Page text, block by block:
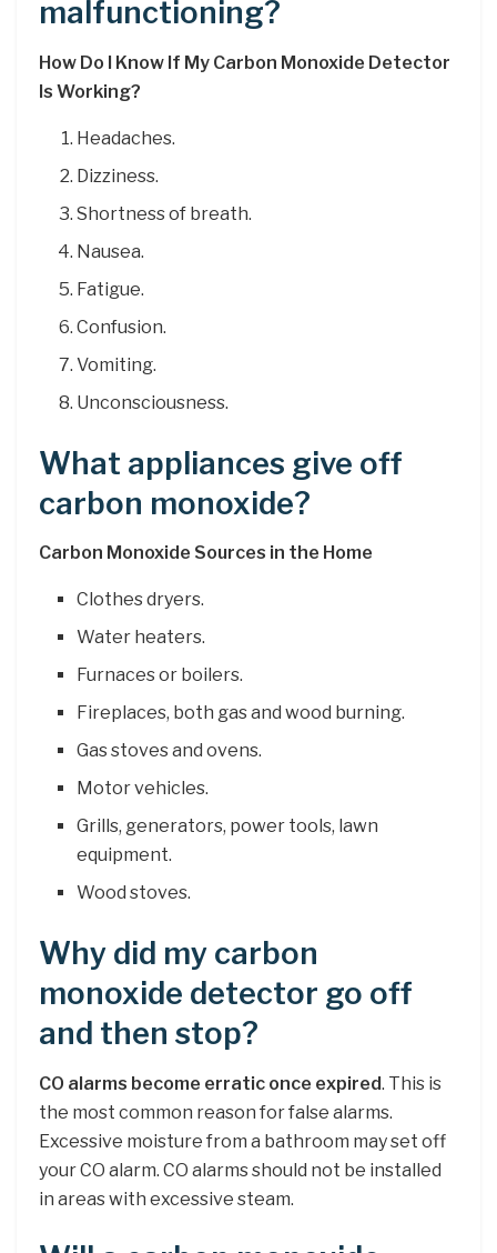
malfunctioning?
How Do I Know If My Carbon Monoxide Detector
Is Working?
Headaches.
Dizziness.
Shortness of breath.
Nausea.
Fatigue.
Confusion.
Vomiting.
Unconsciousness.
What appliances give off
carbon monoxide?
Carbon Monoxide Sources in the Home
Clothes dryers.
Water heaters.
Furnaces or boilers.
Fireplaces, both gas and wood burning.
Gas stoves and ovens.
Motor vehicles.
Grills, generators, power tools, lawn
equipment.
Wood stoves.
Why did my carbon
monoxide detector go off
and then stop?
CO alarms become erratic once expired. This is
the most common reason for false alarms.
Excessive moisture from a bathroom may set off
your CO alarm. CO alarms should not be installed
in areas with excessive steam.